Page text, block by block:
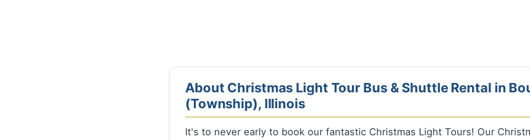
About Christmas Light Tour Bus & Shuttle Rental in
(Township), Illinois
It's to never early to book our fantastic Christmas Light Tours! Our